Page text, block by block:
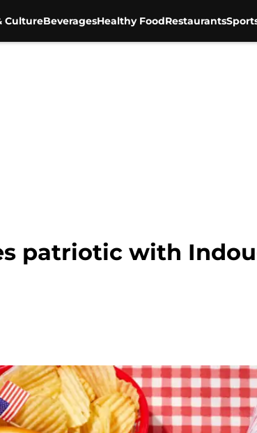
CultureBeveragesHealthy FoodRestaurants
patriotic with